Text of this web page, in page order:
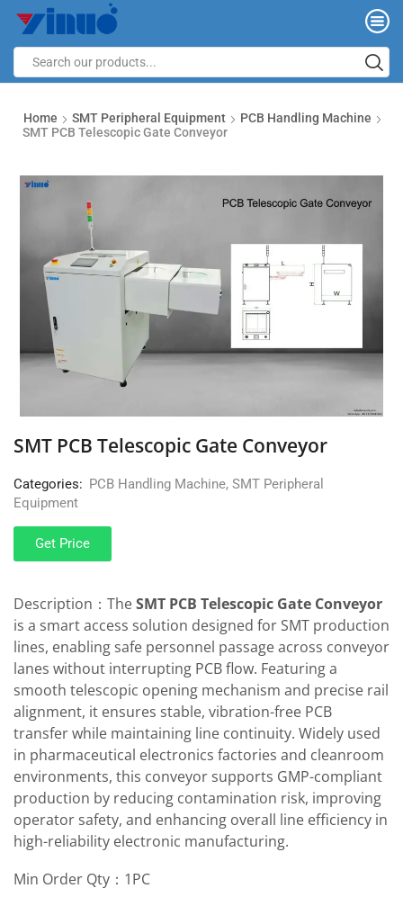
Home SMT Peripheral Equipment
PCB Handling Machine
SMT PCB Telescopic Gate Conveyor
SMT PCB Telescopic Gate Conveyor
Categories: PCB Handling Machine, SMT Peripheral
Equipment
Get Price
Description：TheSMT PCB Telescopic Gate Conveyor
is a smart access solution designed for SMT production
lines, enabling safe personnel passage across conveyor
lanes without interrupting PCB flow. Featuring a
smooth telescopic opening mechanism and precise rail
alignment, it ensures stable, vibration-free PCB
transfer while maintaining line continuity. Widely used
in pharmaceutical electronics factories and cleanroom
environments, this conveyor supports GMP-compliant
production by reducing contamination risk, improving
operator safety, and enhancing overall line efficiency in
high-reliability electronic manufacturing.
Min Order Qty：1PC